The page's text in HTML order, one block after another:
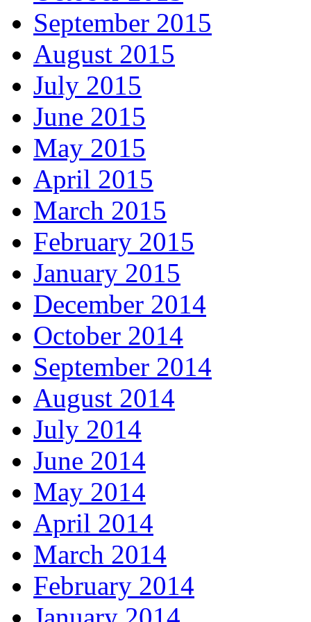
September 2015
August 2015
July 2015
June 2015
May 2015
April 2015
March 2015
February 2015
January 2015
December 2014
October 2014
September 2014
August 2014
July 2014
June 2014
May 2014
April 2014
March 2014
February 2014